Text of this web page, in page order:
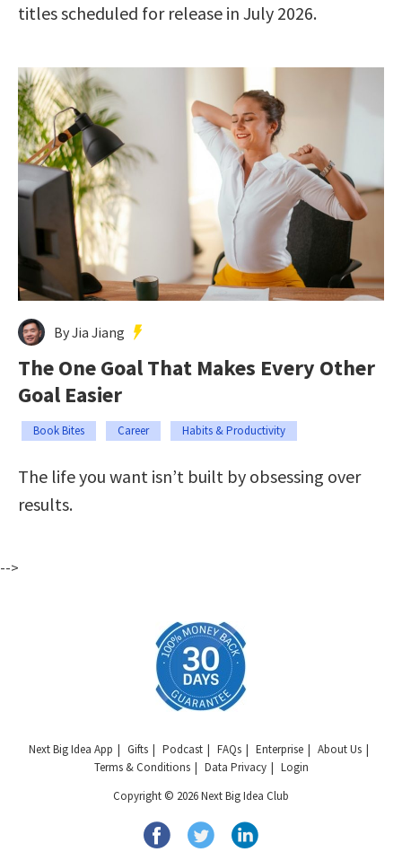
titles scheduled for release in July 2026.
By Jia Jiang
The One Goal That Makes Every Other
Goal Easier
Book Bites Career Habits & Productivity
The life you want isn’t built by obsessing over
results.
-->
Next Big Idea App Gifts Podcast FAQs Enterprise
About Us
Terms & Conditions
Data Privacy
Login
Copyright © 2026 Next Big Idea Club